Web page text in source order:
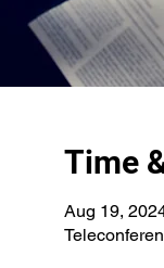
Time
Aug 19,